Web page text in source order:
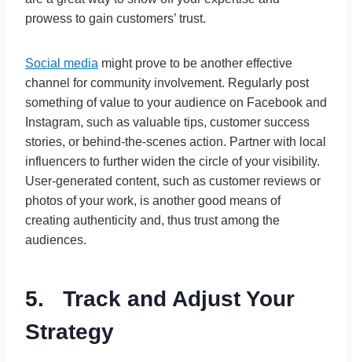
prowess to gain customers’ trust.
Social media might prove to be another effective
channel for community involvement. Regularly post
something of value to your audience on Facebook and
Instagram, such as valuable tips, customer success
stories, or behind-the-scenes action. Partner with local
influencers to further widen the circle of your visibility.
User-generated content, such as customer reviews or
photos of your work, is another good means of
creating authenticity and, thus trust among the
audiences.
5. Track and Adjust Your
Strategy